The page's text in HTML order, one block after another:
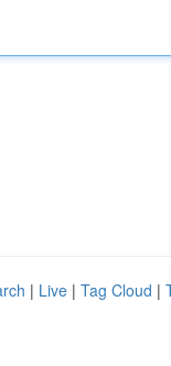
| Live | Tag Cloud |